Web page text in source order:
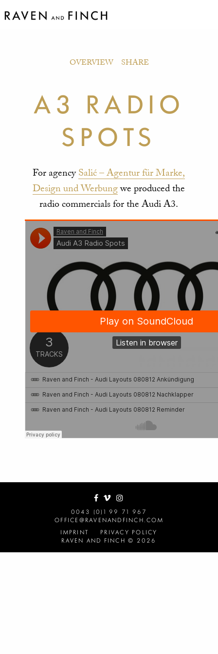
OVERVIEW SHARE
A3 RADIO
SPOTS
For agency Salić – Agentur für Marke,
Design und Werbungwe produced the
radio commercials for the Audi A3.
0043 (0)1 99 71 967
OFFICE@RAVENANDFINCH.COM
IMPRINT
PRIVACY POLICY
RAVEN AND FINCH © 2026